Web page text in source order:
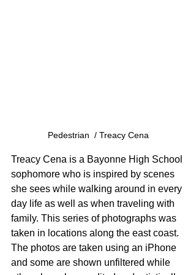
Pedestrian  / Treacy Cena
Treacy Cena is a Bayonne High School
sophomore who is inspired by scenes
she sees while walking around in every
day life as well as when traveling with
family. This series of photographs was
taken in locations along the east coast.
The photos are taken using an iPhone
and some are shown unfiltered while